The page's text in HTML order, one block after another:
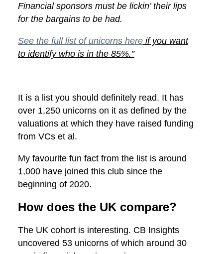
Financial sponsors must be lickin’ their lips
for the bargains to be had.
See the full list of unicorns hereif you want
to identify who is in the 85%.”
It is a list you should definitely read. It has
over 1,250 unicorns on it as defined by the
valuations at which they have raised funding
from VCs et al.
My favourite fun fact from the list is around
1,000 have joined this club since the
beginning of 2020.
How does the UK compare?
The UK cohort is interesting. CB Insights
uncovered 53 unicorns of which around 30